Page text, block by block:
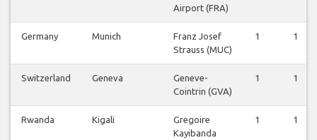
Airport (FRA)
Germany Munich
Franz Josef
Strauss (MUC)
1 1
Switzerland Geneva
Geneve-
Cointrin (GVA)
1 1
Rwanda Kigali
Gregoire
Kayibanda
1 1